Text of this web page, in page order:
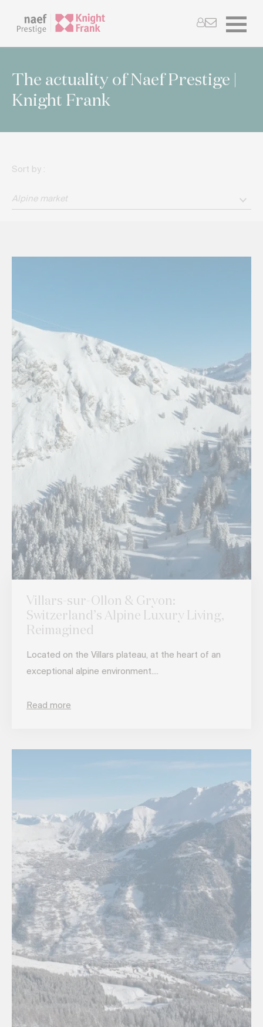
The actuality of Naef Prestige |
Knight Frank
Sort by :
Villars-sur-Ollon & Gryon:
Switzerland’s Alpine Luxury Living,
Reimagined
Located on the Villars plateau, at the heart of an
exceptional alpine environment....
Read more